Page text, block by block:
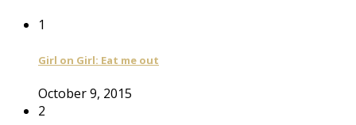
1
Girl on Girl: Eat me out
October 9, 2015
2